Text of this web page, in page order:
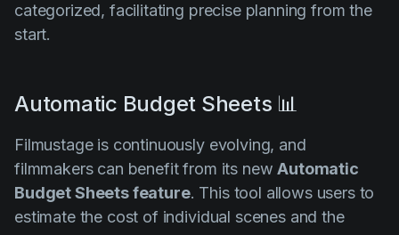
categorized, facilitating precise planning from the
start.
Automatic Budget Sheets 📊
Filmustage is continuously evolving, and
filmmakers can benefit from its newAutomatic
Budget Sheets feature. This tool allows users to
estimate the cost of individual scenes and the